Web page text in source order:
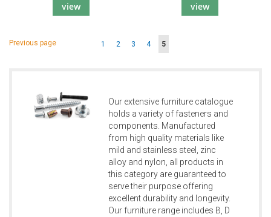
view view
Page
Page
Previous page Page
1 Page
2 Page
3 Page
4 You're
page
5
Our extensive furniture catalogue
holds a variety of fasteners and
components. Manufactured
from high quality materials like
mild and stainless steel, zinc
alloy and nylon, all products in
this category are guaranteed to
serve their purpose offering
excellent durability and longevity.
Our furniture range includes B, D